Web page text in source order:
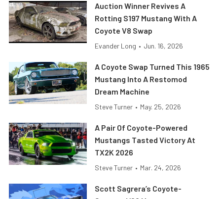
Auction Winner Revives A
Rotting S197 Mustang With A
Coyote V8 Swap
Evander Long • Jun. 16, 2026
A Coyote Swap Turned This 1965
Mustang Into A Restomod
Dream Machine
Steve Turner • May. 25, 2026
A Pair Of Coyote-Powered
Mustangs Tasted Victory At
TX2K 2026
Steve Turner • Mar. 24, 2026
Scott Sagrera’s Coyote-